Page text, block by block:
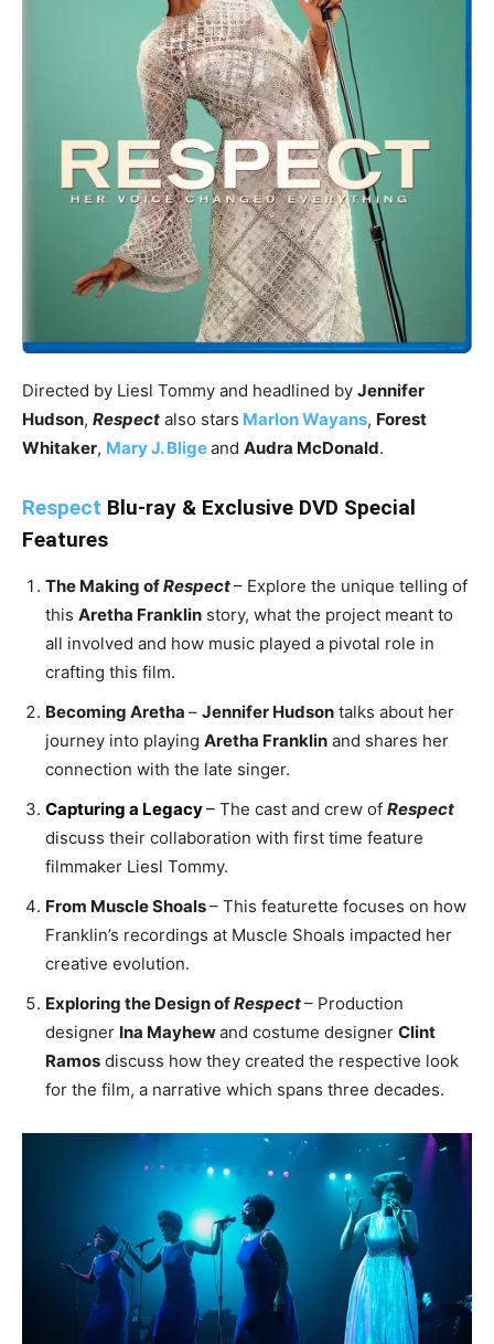
Directed by Liesl Tommy and headlined by Jennifer
Hudson, Respect also stars Marlon Wayans, Forest
Whitaker, Mary J. Bligeand Audra McDonald.
Respect Blu-ray & Exclusive DVD Special
Features
The Making ofRespect– Explore the unique telling of
this Aretha Franklin story, what the project meant to
all involved and how music played a pivotal role in
crafting this film.
Becoming Aretha – Jennifer Hudson talks about her
journey into playing Aretha Franklin and shares her
connection with the late singer.
Capturing a Legacy– The cast and crew of Respect
discuss their collaboration with first time feature
filmmaker Liesl Tommy.
From Muscle Shoals– This featurette focuses on how
Franklin’s recordings at Muscle Shoals impacted her
creative evolution.
Exploring the Design ofRespect– Production
designer Ina Mayhewand costume designer Clint
Ramos discuss how they created the respective look
for the film, a narrative which spans three decades.